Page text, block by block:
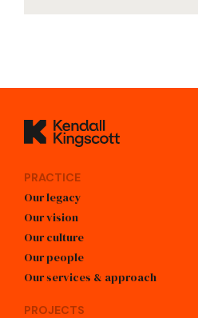
PRACTICE
Our legacy
Our vision
Our culture
Our people
Our services & approach
PROJECTS